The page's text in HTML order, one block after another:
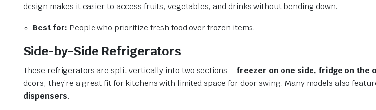
design makes it easier to access fruits, vegetables, and drinks without bending down.
Best for: People who prioritize fresh food over frozen items.
Side-by-Side Refrigerators
These refrigerators are split vertically into two sections—freezer on one side, fridge on the
doors, they’re a great fit for kitchens with limited space for door swing. Many models also
dispensers.